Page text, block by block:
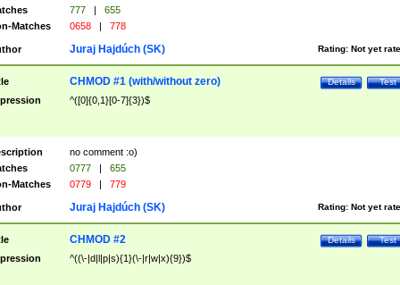
777 |
655
Matches
0658 | 778
Rating: Not yet
Juraj Hajdúch (SK)
Test
Details
CHMOD #1 (with/without zero)
^([0]{0,1}[0-7]{3})$
no comment :o)
0777 |
655
Matches
0779 | 779
Rating: Not yet
Juraj Hajdúch (SK)
Test
Details
CHMOD #2
^((\-|d|l|p|s){1}(\-|r|w|x){9})$